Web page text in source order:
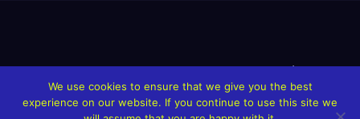
HomeCreditsHelp The Website stay alive!The Grindin’ Discord
The Neptunes Discography The Neptunes Singles/Videos
We use cookies to ensure that we give you the best
experience on our website. If you continue to use this site we